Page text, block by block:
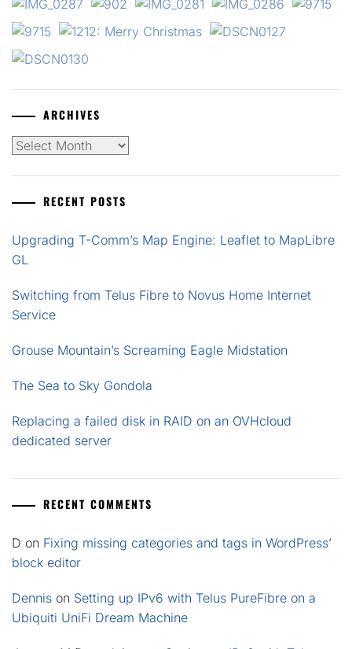
ARCHIVES
Archives
RECENT POSTS
Upgrading T-Comm’s Map Engine: Leaflet to MapLibre
GL
Switching from Telus Fibre to Novus Home Internet
Service
Grouse Mountain’s Screaming Eagle Midstation
The Sea to Sky Gondola
Replacing a failed disk in RAID on an OVHcloud
dedicated server
RECENT COMMENTS
D on Fixing missing categories and tags in WordPress’
block editor
Dennis on Setting up IPv6 with Telus PureFibre on a
Ubiquiti UniFi Dream Machine